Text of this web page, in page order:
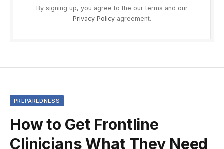
By signing up, you agree to the our terms and our
Privacy Policyagreement.
PREPAREDNESS
How to Get Frontline
Clinicians What They Need